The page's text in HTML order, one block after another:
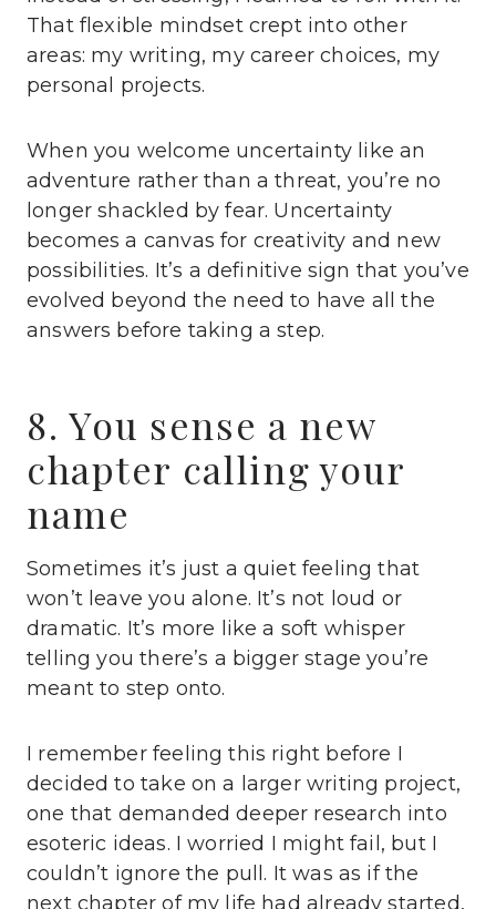
That flexible mindset crept into other
areas: my writing, my career choices, my
personal projects.
When you welcome uncertainty like an
adventure rather than a threat, you’re no
longer shackled by fear. Uncertainty
becomes a canvas for creativity and new
possibilities. It’s a definitive sign that you’ve
evolved beyond the need to have all the
answers before taking a step.
8. You sense a new
chapter calling your
name
Sometimes it’s just a quiet feeling that
won’t leave you alone. It’s not loud or
dramatic. It’s more like a soft whisper
telling you there’s a bigger stage you’re
meant to step onto.
I remember feeling this right before I
decided to take on a larger writing project,
one that demanded deeper research into
esoteric ideas. I worried I might fail, but I
couldn’t ignore the pull. It was as if the
next chapter of my life had already started,